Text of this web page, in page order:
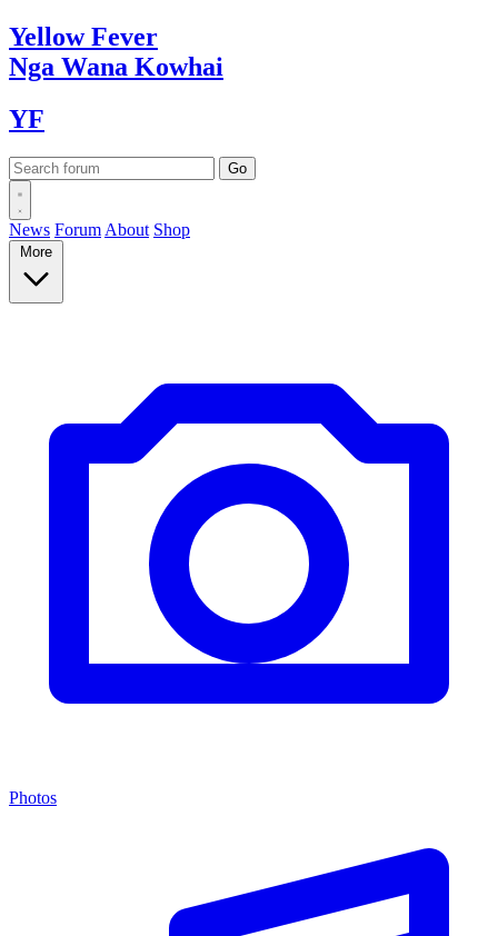
YellowFever
Nga Wana Kowhai
YF
News Forum About Shop
More
Photos